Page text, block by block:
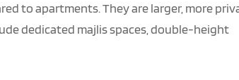
to apartments. They are larger, more
dedicated majlis spaces, double-height